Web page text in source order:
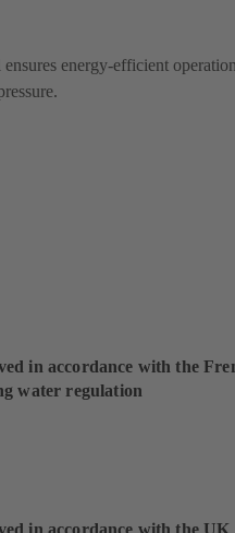
ensures energy-efficient
in accordance with the
water regulation
in accordance with the UK